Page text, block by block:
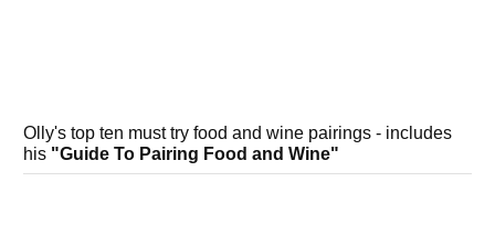
Olly's top ten must try food and wine pairings - includes
his "Guide To Pairing Food and Wine"